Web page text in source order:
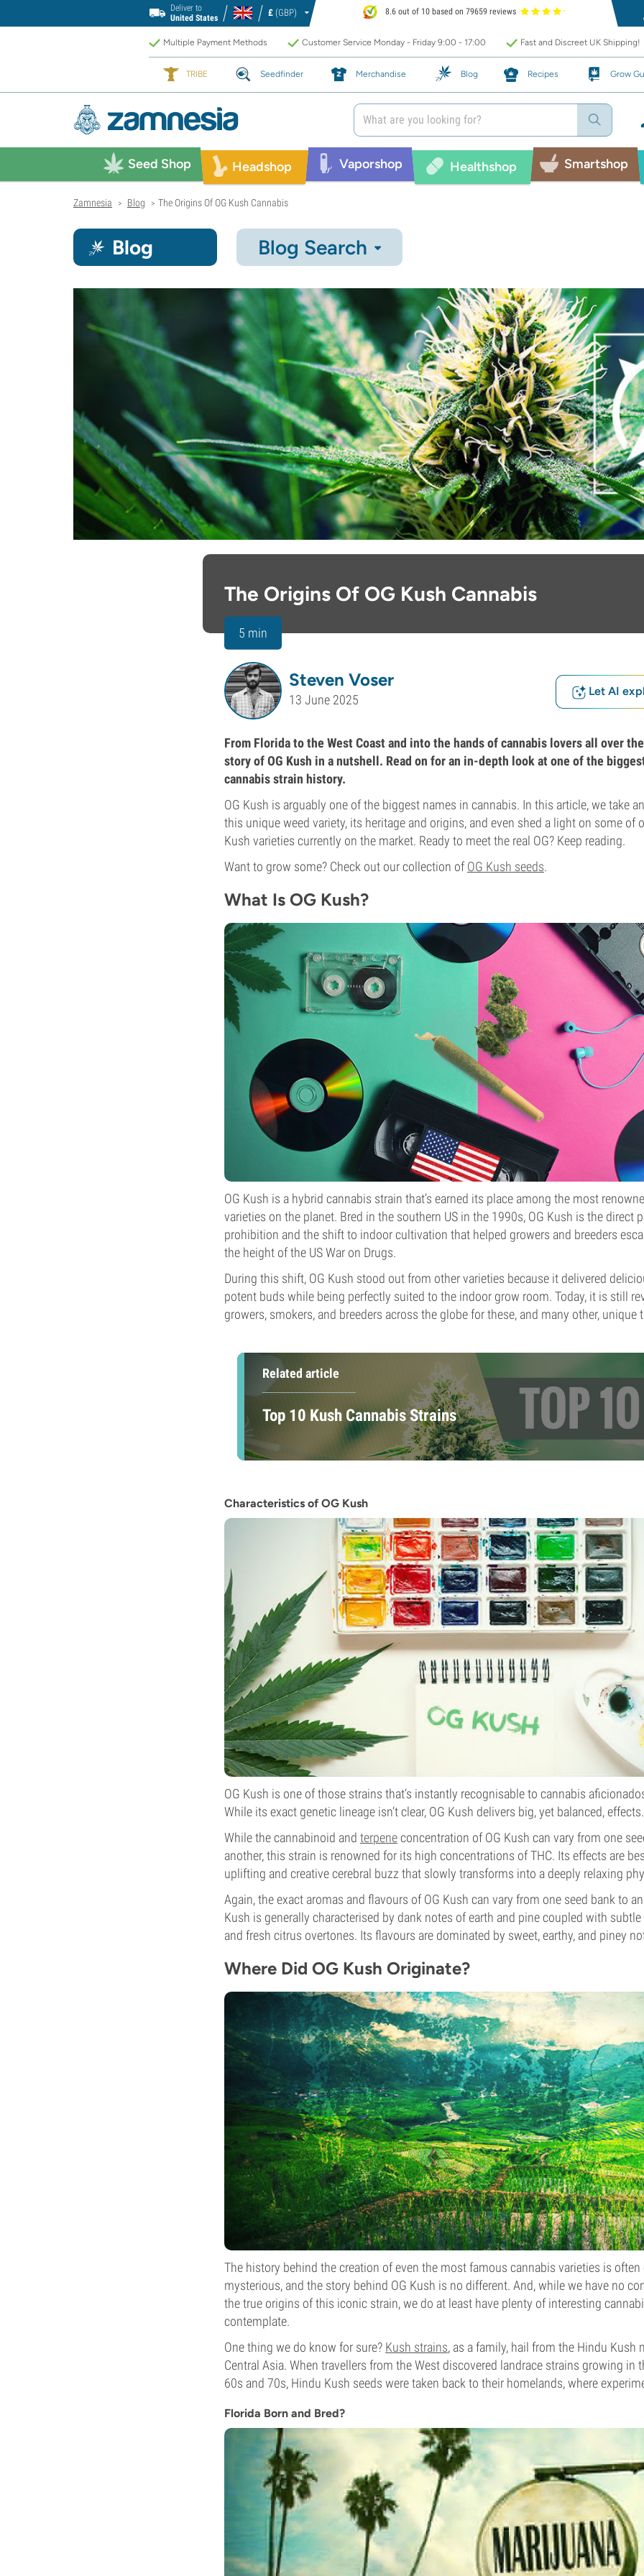
Deliver to
United States
£ (GBP) 8.6 out of 10 based on 79659 reviews
Multiple Payment Methods Customer Service Monday - Friday 9:00 - 17:00 Fast and Discreet UK Shipping!
TRIBE Seedfinder Merchandise Blog Recipes Grow
Seed Shop Headshop Vaporshop Healthshop Smartshop
Zamnesia > Blog > The Origins Of OG Kush Cannabis
Blog Blog Search
The Origins Of OG Kush Cannabis
5 min
Steven Voser
13 June 2025
Let AI
From Florida to the West Coast and into the hands of cannabis lovers all over
story of OG Kush in a nutshell. Read on for an in-depth look at one of the
cannabis strain history.
OG Kush is arguably one of the biggest names in cannabis. In this article, we take
this unique weed variety, its heritage and origins, and even shed a light on some of
Kush varieties currently on the market. Ready to meet the real OG? Keep reading.
Want to grow some? Check out our collection ofOG Kush seeds.
What Is OG Kush?
OG Kush is a hybrid cannabis strain that’s earned its place among the most
varieties on the planet. Bred in the southern US in the 1990s, OG Kush is the direct
prohibition and the shift to indoor cultivation that helped growers and breeders
the height of the US War on Drugs.
During this shift, OG Kush stood out from other varieties because it delivered
potent buds while being perfectly suited to the indoor grow room. Today, it is still
growers, smokers, and breeders across the globe for these, and many other, unique
Related article
Top 10 Kush Cannabis Strains
Characteristics of OG Kush
OG Kush is one of those strains that’s instantly recognisable to cannabis
While its exact genetic lineage isn’t clear, OG Kush delivers big, yet balanced, effects.
While the cannabinoid and terpeneconcentration of OG Kush can vary from one
another, this strain is renowned for its high concentrations of THC. Its effects are
uplifting and creative cerebral buzz that slowly transforms into a deeply relaxing
Again, the exact aromas and flavours of OG Kush can vary from one seed bank to
Kush is generally characterised by dank notes of earth and pine coupled with
and fresh citrus overtones. Its flavours are dominated by sweet, earthy, and piney
Where Did OG Kush Originate?
The history behind the creation of even the most famous cannabis varieties is
mysterious, and the story behind OG Kush is no different. And, while we have no
the true origins of this iconic strain, we do at least have plenty of interesting
contemplate.
One thing we do know for sure? Kush strains, as a family, hail from the Hindu Kush
Central Asia. When travellers from the West discovered landrace strains growing in
60s and 70s, Hindu Kush seeds were taken back to their homelands, where
Florida Born and Bred?